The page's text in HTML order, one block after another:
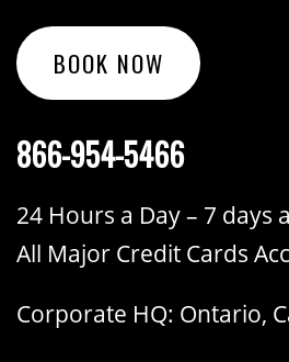
BOOK NOW
866-954-5466
24 Hours a Day – 7 days
All Major Credit Cards
Corporate HQ: Ontario,